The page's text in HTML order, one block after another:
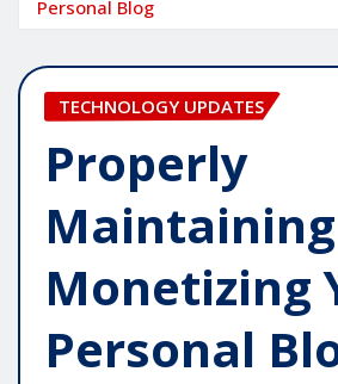
Personal Blog
TECHNOLOGY UPDATES
Properly
Monetizing
Personal